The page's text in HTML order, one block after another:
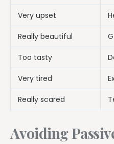
Very upset
Really beautiful
Too tasty
Very tired
Really scared
Avoiding